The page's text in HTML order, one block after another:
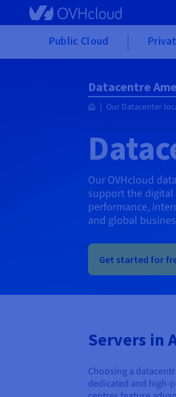
Skip to main content
Public Cloud
Datacentre
Our Datacenter
Our OVHcloud
support the digital
performance,
and global
Get started for
Servers in
Choosing a
dedicated and high-